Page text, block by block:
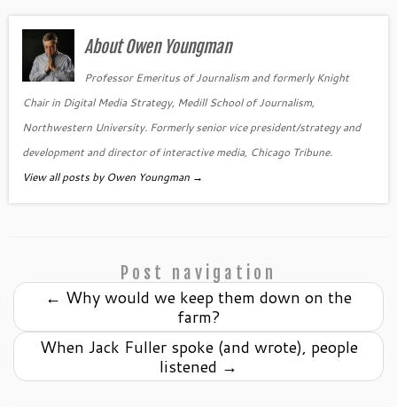
About Owen Youngman
Professor Emeritus of Journalism and formerly Knight
Chair in Digital Media Strategy, Medill School of Journalism,
Northwestern University. Formerly senior vice president/strategy and
development and director of interactive media, Chicago Tribune.
View all posts by Owen Youngman →
Post navigation
← Why would we keep them down on the
farm?
When Jack Fuller spoke (and wrote), people
listened →